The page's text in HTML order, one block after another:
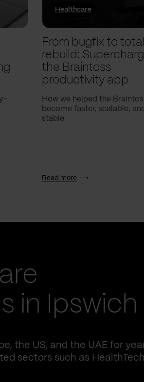
Healthcare
From bugfix to total
rebuild:
the Braintoss
productivity app
How we helped the
become faster, scalable,
stable
Read more
in Ipswich
the US, and the UAE for
sectors such as